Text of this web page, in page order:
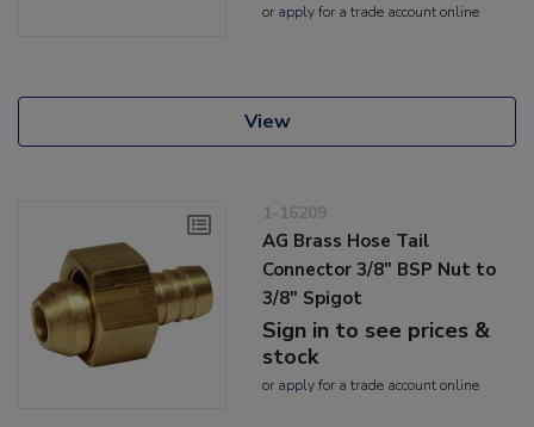
or applyfor a trade account online
View
1-16209
AG Brass Hose Tail
Connector 3/8" BSP Nut to
3/8" Spigot
Sign in to see prices &
stock
or applyfor a trade account online